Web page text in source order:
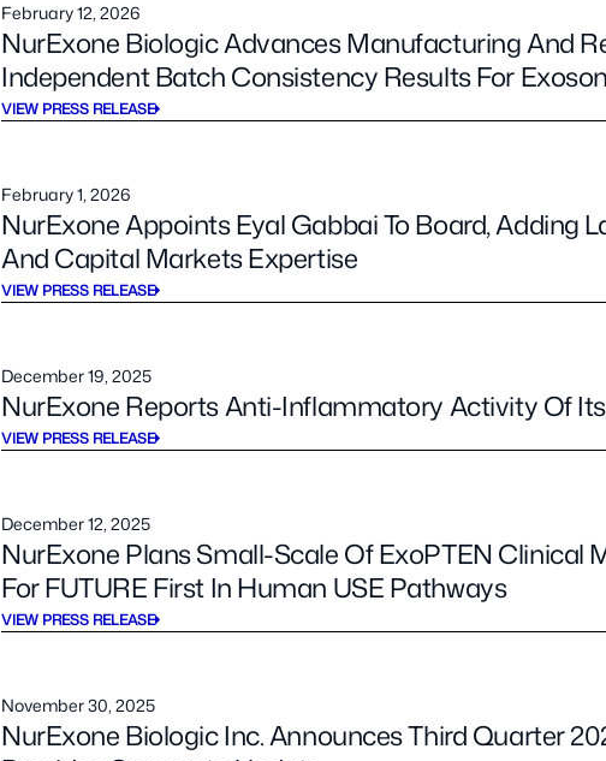
February 12, 2026
NurExone Biologic Advances Manufacturing And
Independent Batch Consistency Results For
VIEW PRESS RELEASE
February 1, 2026
NurExone Appoints Eyal Gabbai To Board, Adding
And Capital Markets Expertise
VIEW PRESS RELEASE
December 19, 2025
NurExone Reports Anti-Inflammatory Activity Of
VIEW PRESS RELEASE
December 12, 2025
NurExone Plans Small-Scale Of ExoPTEN Clinical
For FUTURE First In Human USE Pathways
VIEW PRESS RELEASE
November 30, 2025
NurExone Biologic Inc. Announces Third Quarter